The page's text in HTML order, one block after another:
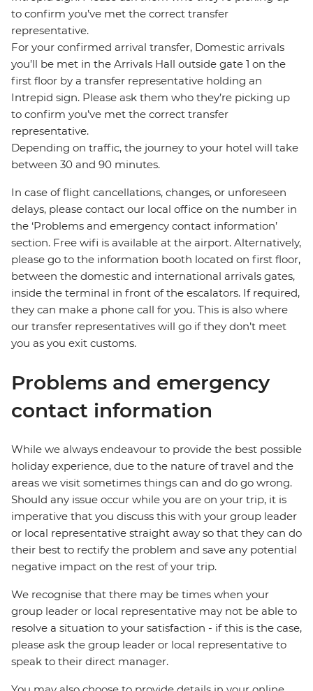
to confirm you’ve met the correct transfer
representative.
For your confirmed arrival transfer, Domestic arrivals
you’ll be met in the Arrivals Hall outside gate 1 on the
first floor by a transfer representative holding an
Intrepid sign. Please ask them who they’re picking up
to confirm you’ve met the correct transfer
representative.
Depending on traffic, the journey to your hotel will take
between 30 and 90 minutes.
In case of flight cancellations, changes, or unforeseen
delays, please contact our local office on the number in
the ‘Problems and emergency contact information’
section. Free wifi is available at the airport. Alternatively,
please go to the information booth located on first floor,
between the domestic and international arrivals gates,
inside the terminal in front of the escalators. If required,
they can make a phone call for you. This is also where
our transfer representatives will go if they don’t meet
you as you exit customs.
Problems and emergency
contact information
While we always endeavour to provide the best possible
holiday experience, due to the nature of travel and the
areas we visit sometimes things can and do go wrong.
Should any issue occur while you are on your trip, it is
imperative that you discuss this with your group leader
or local representative straight away so that they can do
their best to rectify the problem and save any potential
negative impact on the rest of your trip.
We recognise that there may be times when your
group leader or local representative may not be able to
resolve a situation to your satisfaction - if this is the case,
please ask the group leader or local representative to
speak to their direct manager.